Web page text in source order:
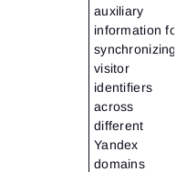
auxiliary
information for
synchronizing
visitor
identifiers
across
different
Yandex
domains